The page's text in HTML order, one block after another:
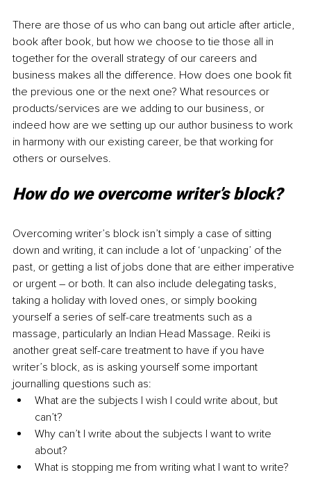
There are those of us who can bang out article after article,
book after book, but how we choose to tie those all in
together for the overall strategy of our careers and
business makes all the difference. How does one book fit
the previous one or the next one? What resources or
products/services are we adding to our business, or
indeed how are we setting up our author business to work
in harmony with our existing career, be that working for
others or ourselves.
How do we overcome writer’s block?
Overcoming writer’s block isn’t simply a case of sitting
down and writing, it can include a lot of ‘unpacking’ of the
past, or getting a list of jobs done that are either imperative
or urgent – or both. It can also include delegating tasks,
taking a holiday with loved ones, or simply booking
yourself a series of self-care treatments such as a
massage, particularly an Indian Head Massage. Reiki is
another great self-care treatment to have if you have
writer’s block, as is asking yourself some important
journalling questions such as:
What are the subjects I wish I could write about, but
can’t?
Why can’t I write about the subjects I want to write
about?
What is stopping me from writing what I want to write?